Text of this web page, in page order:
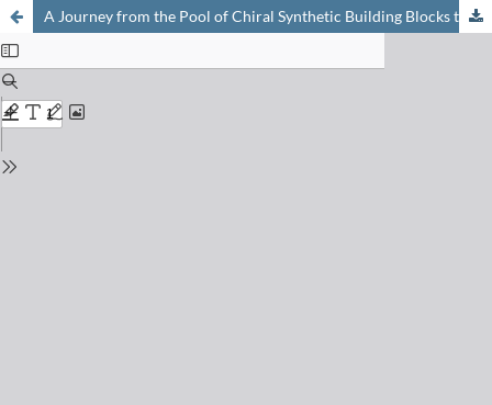
A Journey from the Pool of Chiral Synthetic Building Blocks to Cell-Penetrating Peptides, to a Novel Type of Enzyme – and back